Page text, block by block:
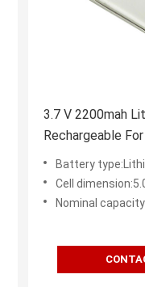
3.7 V 2200mah
Rechargeable
Battery
Cell
Nominal